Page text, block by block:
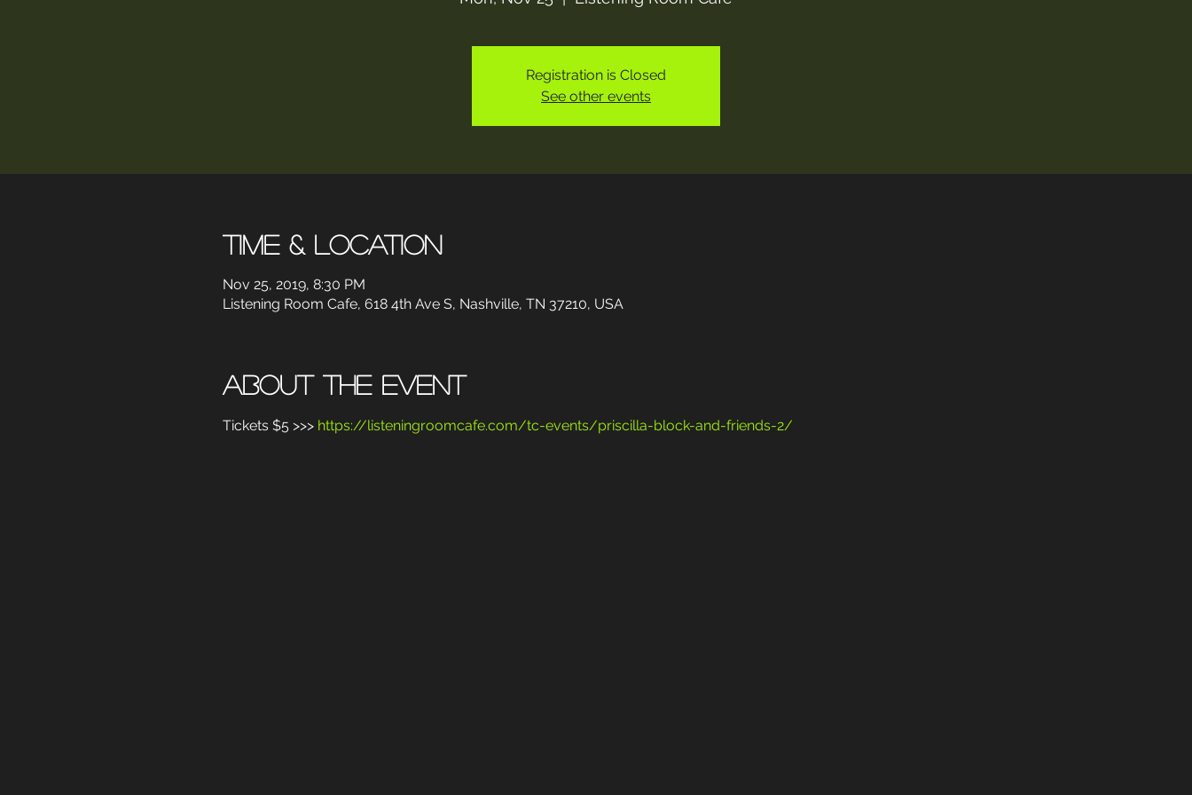
Registration is Closed
See other events
Time & Location
Nov 25, 2019, 8:30 PM
Listening Room Cafe, 618 4th Ave S, Nashville, TN 37210, USA
About the event
Tickets $5 >>> https://listeningroomcafe.com/tc-events/priscilla-block-and-friends-2/